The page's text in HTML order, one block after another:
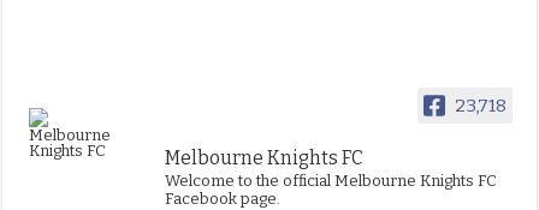
23,718
Melbourne Knights FC
Welcome to the official Melbourne Knights FC
Facebook page.